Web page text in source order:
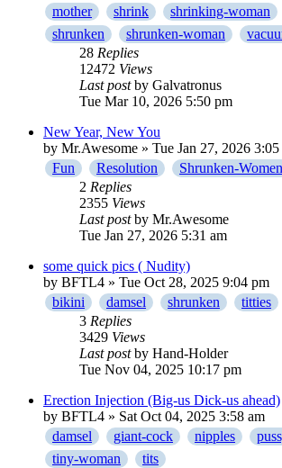
mother
shrink shrinking-woman
shrunken
shrunken-woman
28 Replies
12472 Views
Last postby Galvatronus
Tue Mar 10, 2026 5:50 pm
New Year, New You
by Mr.Awesome » Tue Jan 27, 2026 3:05
Fun
Resolution Shrunken-Women
2 Replies
2355 Views
Last postby Mr.Awesome
Tue Jan 27, 2026 5:31 am
some quick pics ( Nudity)
by BFTL4 » Tue Oct 28, 2025 9:04 pm
bikini
damsel shrunken titties
3 Replies
3429 Views
Last postby Hand-Holder
Tue Nov 04, 2025 10:17 pm
Erection Injection (Big-us Dick-us ahead)
by BFTL4 » Sat Oct 04, 2025 3:58 am
damsel
giant-cock nipples
tiny-woman
tits